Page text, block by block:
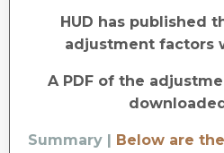
HUD has published
adjustment factors
A PDF of the
Summary | Below are